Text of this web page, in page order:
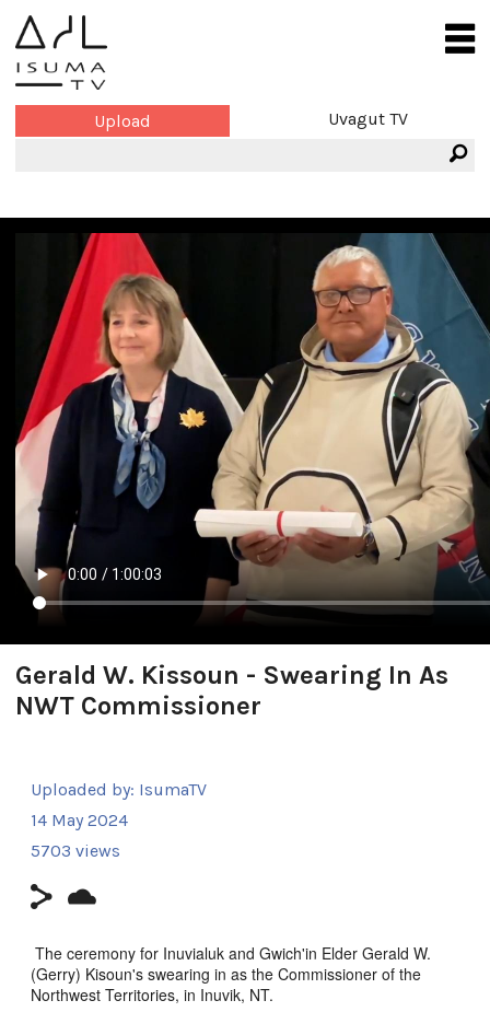
Upload Uvagut TV
Gerald W. Kissoun - Swearing In As
NWT Commissioner
Uploaded by: IsumaTV
14 May 2024
5703 views
The ceremony for Inuvialuk and Gwich'in Elder Gerald W.
(Gerry) Kisoun's swearing in as the Commissioner of the
Northwest Territories, in Inuvik, NT.